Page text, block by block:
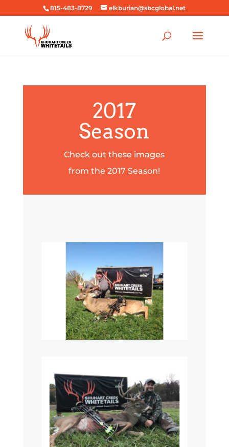
815-483-8729 elkburian@sbcglobal.net
2017
Season
Check out these images
from the 2017 Season!